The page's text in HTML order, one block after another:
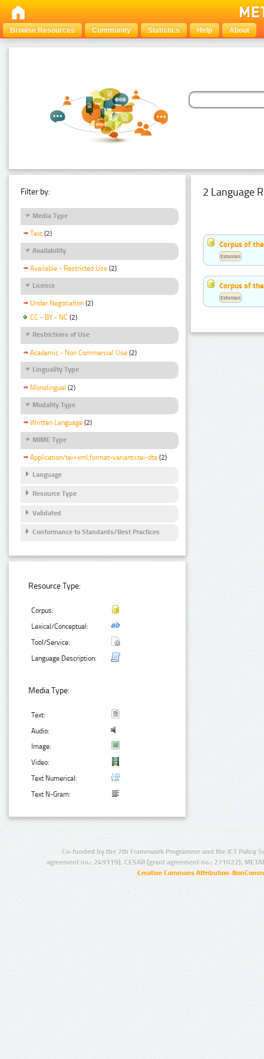
Browse Resources Community Statistics Help About
Filter by:
Media Type
Text (2)
Availability
Available - Restricted Use (2)
Licence
Under Negotiation (2)
CC - BY - NC (2)
Restrictions of Use
Academic - Non Commercial Use (2)
Linguality Type
Monolingual (2)
Modality Type
Written Language (2)
MIME Type
Application/tei+xml;format-variant=tei-dta (2)
Language
Resource Type
Validated
Conformance to Standards/Best Practices
Resource Type:
Corpus:
Lexical/Conceptual:
Tool/Service:
Language Description:
Media Type:
Text:
Audio:
Image:
Video:
Text Numerical:
Text N-Gram:
2 Language
Corpus of
Estonian
Corpus of
Estonian
Co-funded by the 7th Framework Programme and the ICT Policy
agreement no.: 249119), CESAR (grant agreement no.: 271022),
Creative Commons Attribution-